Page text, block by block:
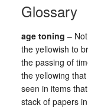
Glossary
age toning –
the yellowish to
the passing of
the yellowing
seen in items
stack of papers